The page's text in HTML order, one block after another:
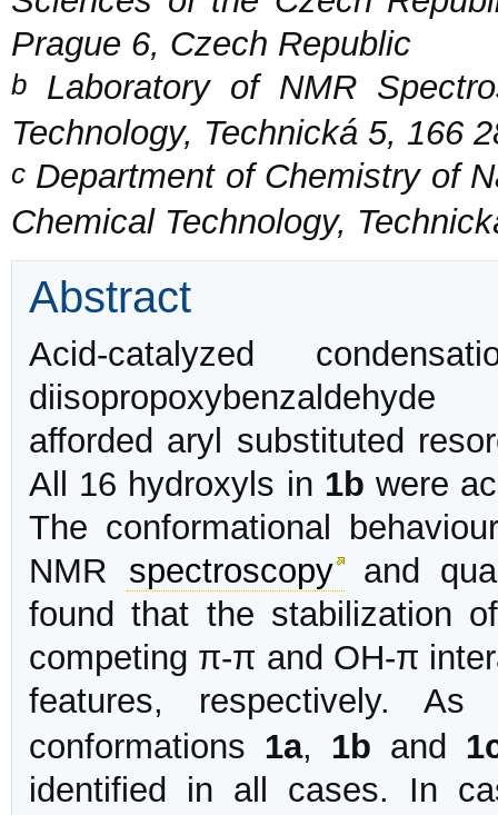
Prague 6, Czech Republic
b Laboratory of NMR
Technology, Technická 5, 166
c Department of Chemistry of
Chemical Technology,
Abstract
Acid-catalyzed
afforded aryl substituted
All 16 hydroxyls in 1b were
The conformational
NMR spectroscopy and
found that the stabilization
competing π-π and OH-π
features, respectively.
conformations 1a, 1b and
identified in all cases. In